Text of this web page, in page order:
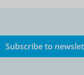
Subscribe to